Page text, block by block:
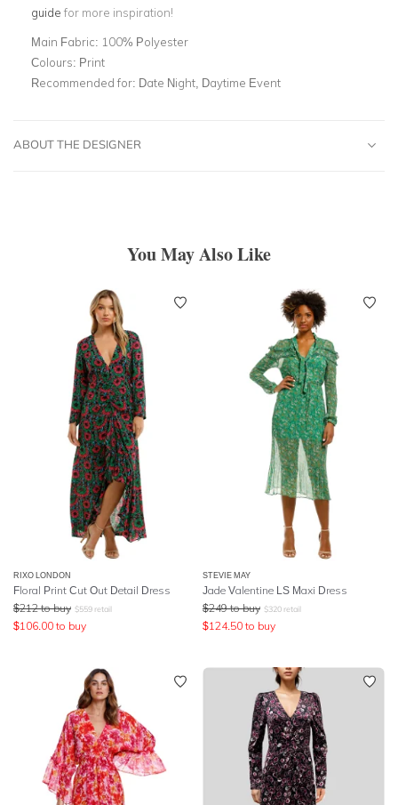
guide for more inspiration!
Main Fabric: 100% Polyester
Colours: Print
Recommended for: Date Night, Daytime Event
ABOUT THE DESIGNER
You May Also Like
RIXO LONDON
Floral Print Cut Out Detail Dress
$212 to buy $559 retail
$106.00 to buy
STEVIE MAY
Jade Valentine LS Maxi Dress
$249 to buy $320 retail
$124.50 to buy